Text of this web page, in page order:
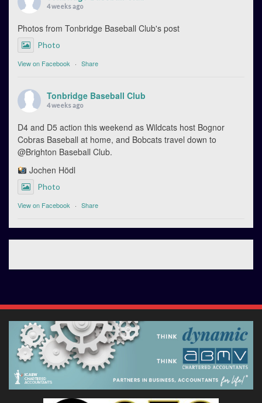
4 weeks ago
Photos from Tonbridge Baseball Club's post
Photo
View on Facebook · Share
Tonbridge Baseball Club
4 weeks ago
D4 and D5 action this weekend as Wildcats host Bognor
Cobras Baseball at home, and Bobcats travel down to
@Brighton Baseball Club.
Jochen Hödl
Photo
View on Facebook · Share